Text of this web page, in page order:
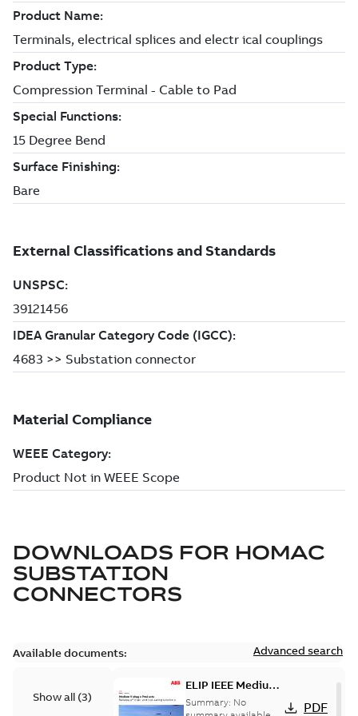
DOWNLOADS FOR HOMAC
SUBSTATION
CONNECTORS
Available documents: Advanced search
Show all (3)
ELIP IEEE Medium
Voltage Products
Summary: No
PDF